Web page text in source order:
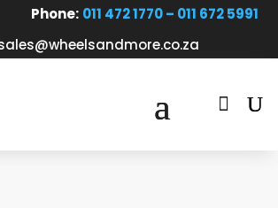
Phone: 011 472 1770 – 011 672 5991
